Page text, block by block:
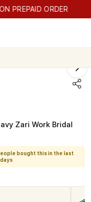
ORDER
Zari Work Bridal
bought this in the last